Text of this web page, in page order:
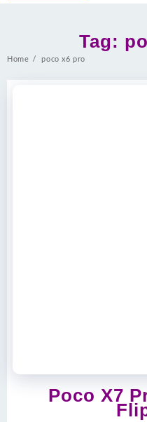
Tag:
Home poco x6 pro
Poco X7